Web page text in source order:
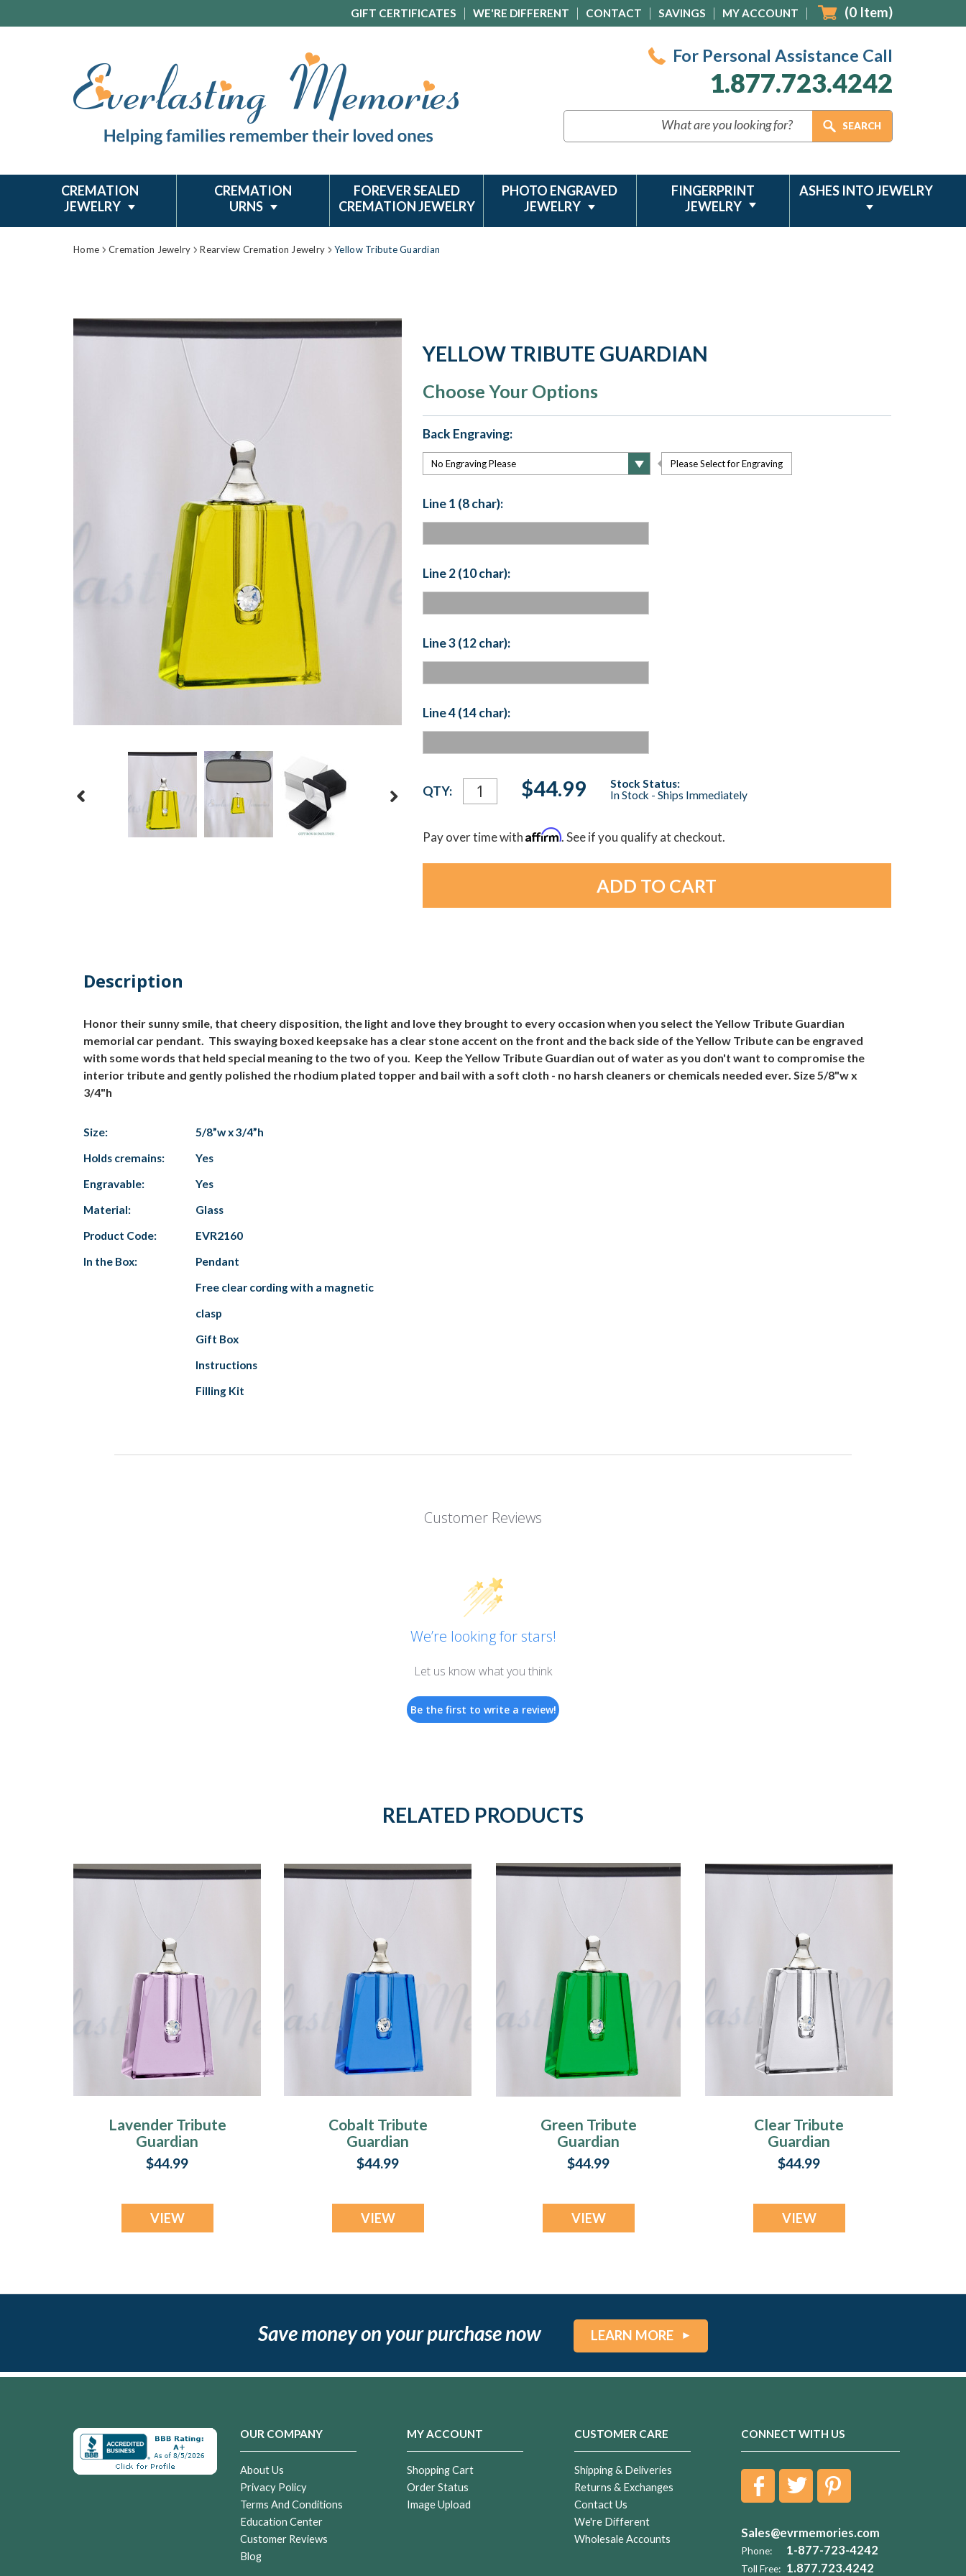
GIFT CERTIFICATES WE'RE DIFFERENT CONTACT SAVINGS MY ACCOUNT (0 Item)
For Personal Assistance Call
1.877.723.4242
CREMATION
JEWELRY
CREMATION
URNS
FOREVER SEALED
CREMATION JEWELRY
PHOTO ENGRAVED
JEWELRY
FINGERPRINT
JEWELRY
ASHES INTO JEWELRY
Home Cremation Jewelry Rearview Cremation Jewelry Yellow Tribute Guardian
YELLOW TRIBUTE GUARDIAN
Choose Your Options
Back Engraving:
Please Select for Engraving
Line 1 (8 char):
Line 2 (10 char):
Line 3 (12 char):
Line 4 (14 char):
Current
Stock:
QTY: $44.99
Stock Status:
In Stock - Ships Immediately
Pay over time withAffirm. See if you qualify at checkout.
Description
Honor their sunny smile, that cheery disposition, the light and love they brought to every occasion when you select the Yellow Tribute Guardian
memorial car pendant. This swaying boxed keepsake has a clear stone accent on the front and the back side of the Yellow Tribute can be engraved
with some words that held special meaning to the two of you. Keep the Yellow Tribute Guardian out of water as you don't want to compromise the
interior tribute and gently polished the rhodium plated topper and bail with a soft cloth - no harsh cleaners or chemicals needed ever. Size 5/8"w x
3/4"h
Size:
5/8”w x 3/4”h
Holds cremains:
Yes
Engravable:
Yes
Material:
Glass
Product Code:
EVR2160
In the Box:
Pendant
Free clear cording with a magnetic
clasp
Gift Box
Instructions
Filling Kit
Customer Reviews
We’re looking for stars!
Let us know what you think
Be the first to write a review!
RELATED PRODUCTS
Lavender Tribute
Guardian
$44.99
VIEW
Cobalt Tribute
Guardian
$44.99
VIEW
Green Tribute
Guardian
$44.99
VIEW
Clear Tribute
Guardian
$44.99
VIEW
Save money on your purchase now LEARN MORE
OUR COMPANY
About Us
Privacy Policy
Terms And Conditions
Education Center
Customer Reviews
Blog
MY ACCOUNT
Shopping Cart
Order Status
Image Upload
CUSTOMER CARE
Shipping & Deliveries
Returns & Exchanges
Contact Us
We're Different
Wholesale Accounts
CONNECT WITH US
Sales@evrmemories.com
Phone: 1-877-723-4242
Toll Free: 1.877.723.4242